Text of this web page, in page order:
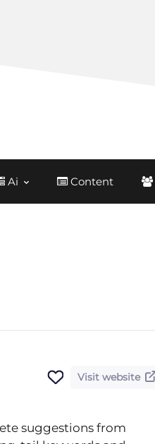
Ai Content
Visit website
suggestions from